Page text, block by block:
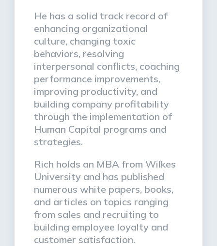
He has a solid track record of
enhancing organizational
culture, changing toxic
behaviors, resolving
interpersonal conflicts, coaching
performance improvements,
improving productivity, and
building company profitability
through the implementation of
Human Capital programs and
strategies.
Rich holds an MBA from Wilkes
University and has published
numerous white papers, books,
and articles on topics ranging
from sales and recruiting to
building employee loyalty and
customer satisfaction.